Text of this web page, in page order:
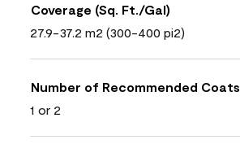
Coverage (Sq. Ft./Gal)
27.9-37.2 m2 (300-400 pi2)
Number of Recommended Coats
1 or 2